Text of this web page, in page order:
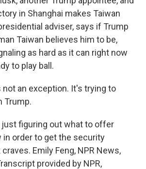
in Shanghai makes Taiwan
adviser, says if Trump
Taiwan believes him to be,
as hard as it can right now
to play ball.
not an exception. It's trying to
Trump.
just figuring out what to offer
in order to get the security
Emily Feng, NPR News,
provided by NPR,